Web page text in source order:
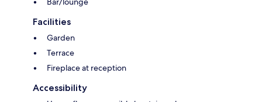
Facilities
Garden
Terrace
Fireplace at reception
Accessibility